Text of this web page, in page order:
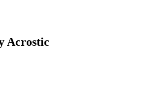
Acrostic